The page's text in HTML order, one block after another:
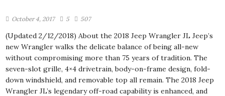
October 4, 2017 5 507
(Updated 2/12/2018) About the 2018 Jeep Wrangler JL Jeep’s
new Wrangler walks the delicate balance of being all-new
without compromising more than 75 years of tradition. The
seven-slot grille, 4×4 drivetrain, body-on-frame design, fold-
down windshield, and removable top all remain. The 2018 Jeep
Wrangler JL’s legendary off-road capability is enhanced, and